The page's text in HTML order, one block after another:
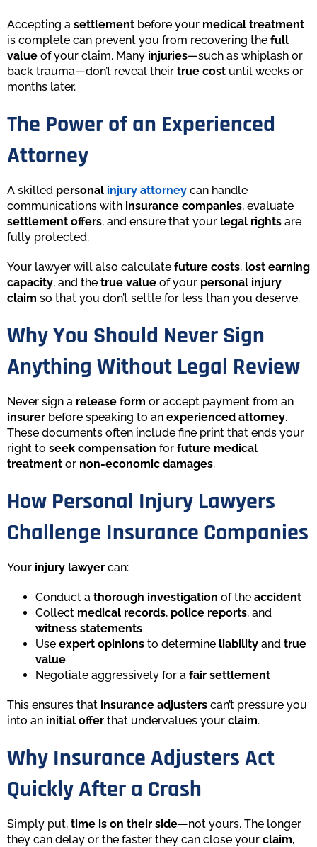
Accepting a settlement before your medical treatment
is complete can prevent you from recovering the full
value of your claim. Many injuries—such as whiplash or
back trauma—don’t reveal their true cost until weeks or
months later.
The Power of an Experienced
Attorney
A skilled personal injury attorney can handle
communications with insurance companies, evaluate
settlement offers, and ensure that your legal rights are
fully protected.
Your lawyer will also calculate future costs, lost earning
capacity, and the true value of your personal injury
claim so that you don’t settle for less than you deserve.
Why You Should Never Sign
Anything Without Legal Review
Never sign a release form or accept payment from an
insurer before speaking to an experienced attorney.
These documents often include fine print that ends your
right to seek compensation for future medical
treatment or non-economic damages.
How Personal Injury Lawyers
Challenge Insurance Companies
Your injury lawyer can:
Conduct a thorough investigation of the accident
Collect medical records, police reports, and
witness statements
Use expert opinions to determine liability and true
value
Negotiate aggressively for a fair settlement
This ensures that insurance adjusters can’t pressure you
into an initial offer that undervalues your claim.
Why Insurance Adjusters Act
Quickly After a Crash
Simply put, time is on their side—not yours. The longer
they can delay or the faster they can close your claim,